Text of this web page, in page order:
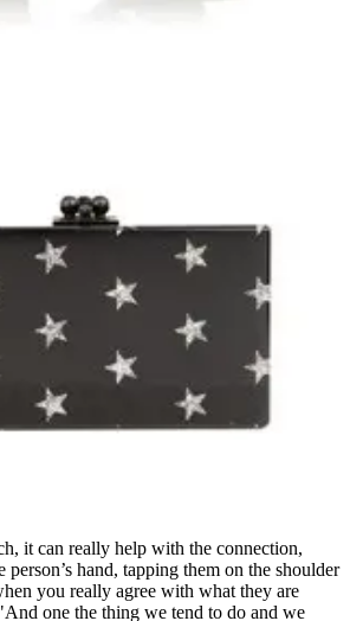
it can really help with the connection,
person’s hand, tapping them on the shoulder
you really agree with what they are
one the thing we tend to do and we